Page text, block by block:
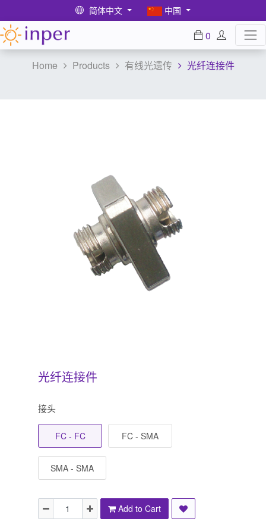
简体中文 中国
0
Home Products 有线光遗传 光纤连接件
光纤连接件
接头
FC - FC FC - SMA
SMA - SMA
Add to Cart